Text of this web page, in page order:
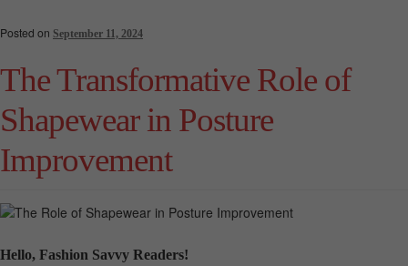
Posted on September 11, 2024
The Transformative Role of
Shapewear in Posture
Improvement
Hello, Fashion Savvy Readers!